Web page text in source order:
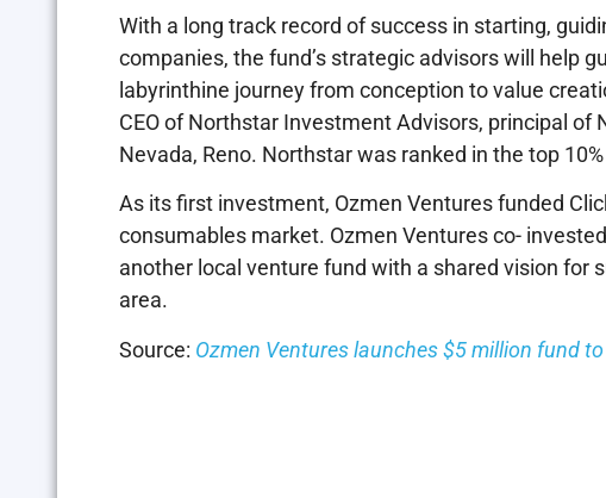
With a long track record of success in starting,
companies, the fund’s strategic advisors will help
labyrinthine journey from conception to value
CEO of Northstar Investment Advisors, principal
Nevada, Reno. Northstar was ranked in the top
As its first investment, Ozmen Ventures funded
consumables market. Ozmen Ventures co-
another local venture fund with a shared vision for
area.
Source: Ozmen Ventures launches $5 million fund